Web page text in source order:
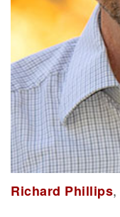
Richard Phillips,